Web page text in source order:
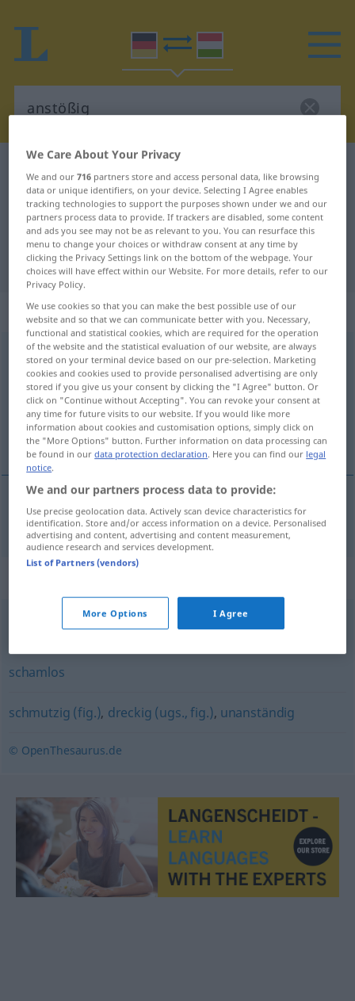
German-Hungarian translation for
"anstößig"
"anstößig" Hungarian translation
„anstößig“
anstößig
Overview of all translations
(For more details, click/tap on the translation)
illetlen
illetlen anstößig
geschmacklos,unanständig
schamlos
schmutzig (fig.), dreckig (ugs., fig.), unanständig
© OpenThesaurus.de
We Care About Your Privacy
We and our716 partners store and access personal data, like browsing
data or unique identifiers, on your device. Selecting I Agree enables
tracking technologies to support the purposes shown under we and our
partners process data to provide. If trackers are disabled, some content
and ads you see may not be as relevant to you. You can resurface this
menu to change your choices or withdraw consent at any time by
clicking the Privacy Settings link on the bottom of the webpage. Your
choices will have effect within our Website. For more details, refer to our
Privacy Policy.
We use cookies so that you can make the best possible use of our
website and so that we can communicate better with you. Necessary,
functional and statistical cookies, which are required for the operation
of the website and the statistical evaluation of our website, are always
stored on your terminal device based on our pre-selection. Marketing
cookies and cookies used to provide personalised advertising are only
stored if you give us your consent by clicking the "I Agree" button. Or
click on "Continue without Accepting". You can revoke your consent at
any time for future visits to our website. If you would like more
information about cookies and customisation options, simply click on
the "More Options" button. Further information on data processing can
be found in ourdata protection declaration. Here you can find our legal
notice.
We and our partners process data to provide:
Use precise geolocation data. Actively scan device characteristics for
identification. Store and/or access information on a device. Personalised
advertising and content, advertising and content measurement,
audience research and services development.
List of Partners (vendors)
More Options I Agree